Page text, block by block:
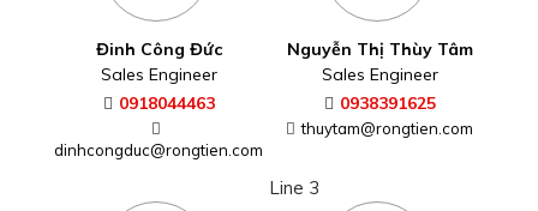
Đinh Công Đức
Sales Engineer
0918044463
dinhcongduc@rongtien.com
Nguyễn Thị Thùy Tâm
Sales Engineer
0938391625
thuytam@rongtien.com
Line 3